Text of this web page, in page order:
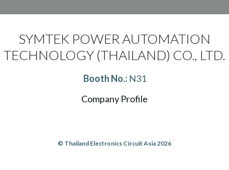
SYMTEK POWER AUTOMATION
TECHNOLOGY (THAILAND) CO., LTD.
Booth No.:N31
Company Profile
© Thailand Electronics Circuit Asia 2026